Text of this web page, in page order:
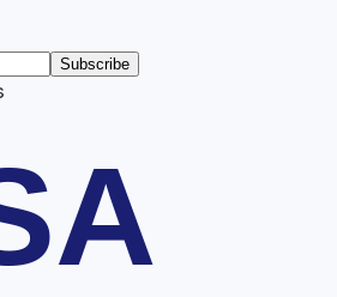
Subscribe